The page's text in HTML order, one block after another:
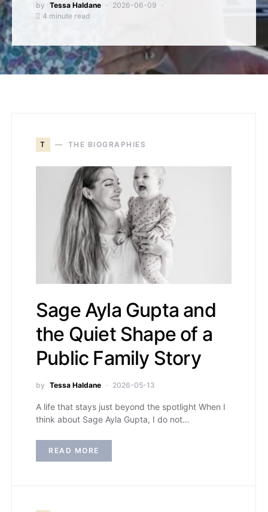
by Tessa Haldane
2026-06-09
4 minute read
T THE BIOGRAPHIES
Sage Ayla Gupta and
the Quiet Shape of a
Public Family Story
by Tessa Haldane 2026-05-13
A life that stays just beyond the spotlight When I
think about Sage Ayla Gupta, I do not…
READ MORE